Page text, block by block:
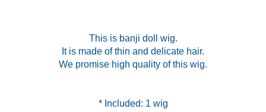
This is banji doll wig.
It is made of thin and delicate hair.
We promise high quality of this wig.